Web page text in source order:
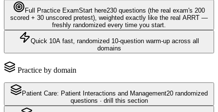
Full Practice ExamStart here230 questions (the real exam's 200
scored + 30 unscored pretest) , weighted exactly like the real ARRT —
freshly randomized every time you start.
Quick 10A fast, randomized 10-question warm-up across all
domains
Practice by domain
Patient Care: Patient Interactions and Management20 randomized
questions · drill this section